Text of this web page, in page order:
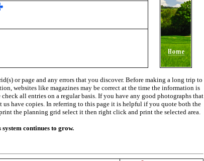
or page and any errors that you discover. Before making a long trip to
websites like magazines may be correct at the time the information is
all entries on a regular basis. If you have any good photographs that
have copies. In referring to this page it is helpful if you quote both the
the planning grid select it then right click and print the selected area.
continues to grow.